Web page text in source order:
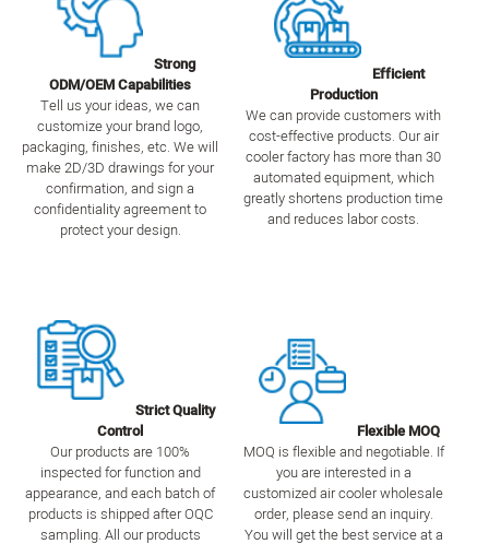
Strong
ODM/OEM Capabilities
Tell us your ideas, we can
customize your brand logo,
packaging, finishes, etc. We will
make 2D/3D drawings for your
confirmation, and sign a
confidentiality agreement to
protect your design.
Efficient
Production
We can provide customers with
cost-effective products. Our air
cooler factory has more than 30
automated equipment, which
greatly shortens production time
and reduces labor costs.
Strict Quality
Control
Our products are 100%
inspected for function and
appearance, and each batch of
products is shipped after OQC
sampling. All our products
Flexible MOQ
MOQ is flexible and negotiable. If
you are interested in a
customized air cooler wholesale
order, please send an inquiry.
You will get the best service at a